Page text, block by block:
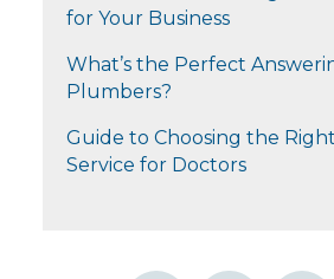
for Your Business
What’s the Perfect
Plumbers?
Guide to Choosing the
Service for Doctors